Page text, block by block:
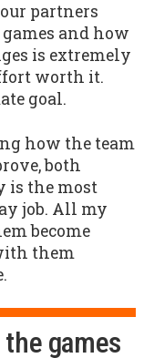
partners
and how
is extremely
worth it.
goal.
how the team
both
is the most
job. All my
become
them
games